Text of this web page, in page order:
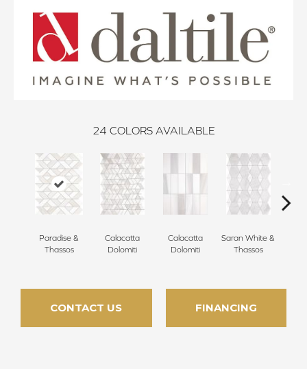
24 COLORS AVAILABLE
Paradise &
Thassos
Calacatta
Dolomiti
Calacatta
Dolomiti
Saran White &
Thassos
CONTACT US FINANCING